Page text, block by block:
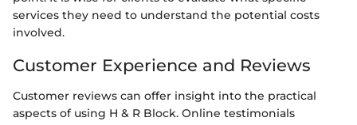
services they need to understand the potential costs
involved.
Customer Experience and Reviews
Customer reviews can offer insight into the practical
aspects of using H & R Block. Online testimonials